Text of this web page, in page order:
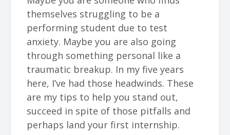
themselves struggling to be a
performing student due to test
anxiety. Maybe you are also going
through something personal like a
traumatic breakup. In my five years
here, I’ve had those headwinds. These
are my tips to help you stand out,
succeed in spite of those pitfalls and
perhaps land your first internship.